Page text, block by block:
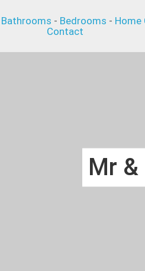
Bathrooms - Bedrooms - Home
Contact
Mr